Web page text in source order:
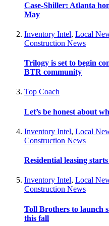
Case-Shiller: Atlanta
May
Inventory Intel, Local
Construction News
Trilogy is set to begin
BTR community
Top Coach
Let’s be honest about
Inventory Intel, Local
Construction News
Residential leasing
Inventory Intel, Local
Construction News
Toll Brothers to launch
this fall